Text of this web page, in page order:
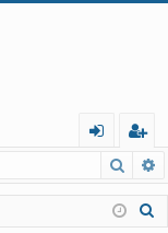
in
eg
ist